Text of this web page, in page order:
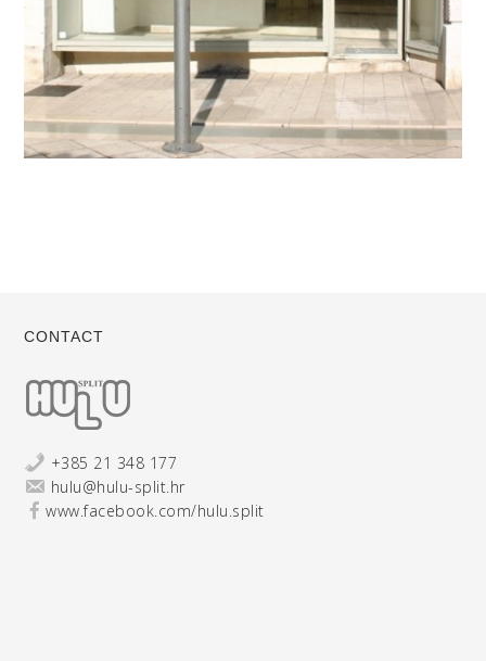
CONTACT
+385 21 348 177
hulu@hulu-split.hr
www.facebook.com/hulu.split